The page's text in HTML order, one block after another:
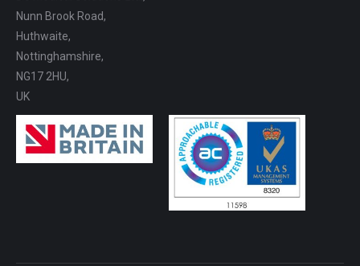
Nunn Brook Road,
Huthwaite,
Nottinghamshire,
NG17 2HU,
UK